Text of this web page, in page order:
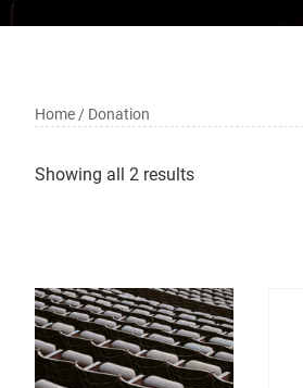
Home/ Donation
Showing all 2 results